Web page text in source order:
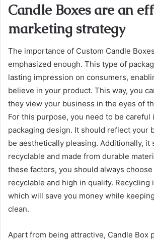
Candle Boxes are an
marketing strategy
The importance of Custom Candle
emphasized enough. This type of
lasting impression on consumers,
believe in your product. This way, you
they view your business in the eyes of
For this purpose, you need to be careful
packaging design. It should reflect your
be aesthetically pleasing. Additionally, it
recyclable and made from durable
these factors, you should always
recyclable and high in quality. Recycling
which will save you money while
clean.
Apart from being attractive, Candle Box